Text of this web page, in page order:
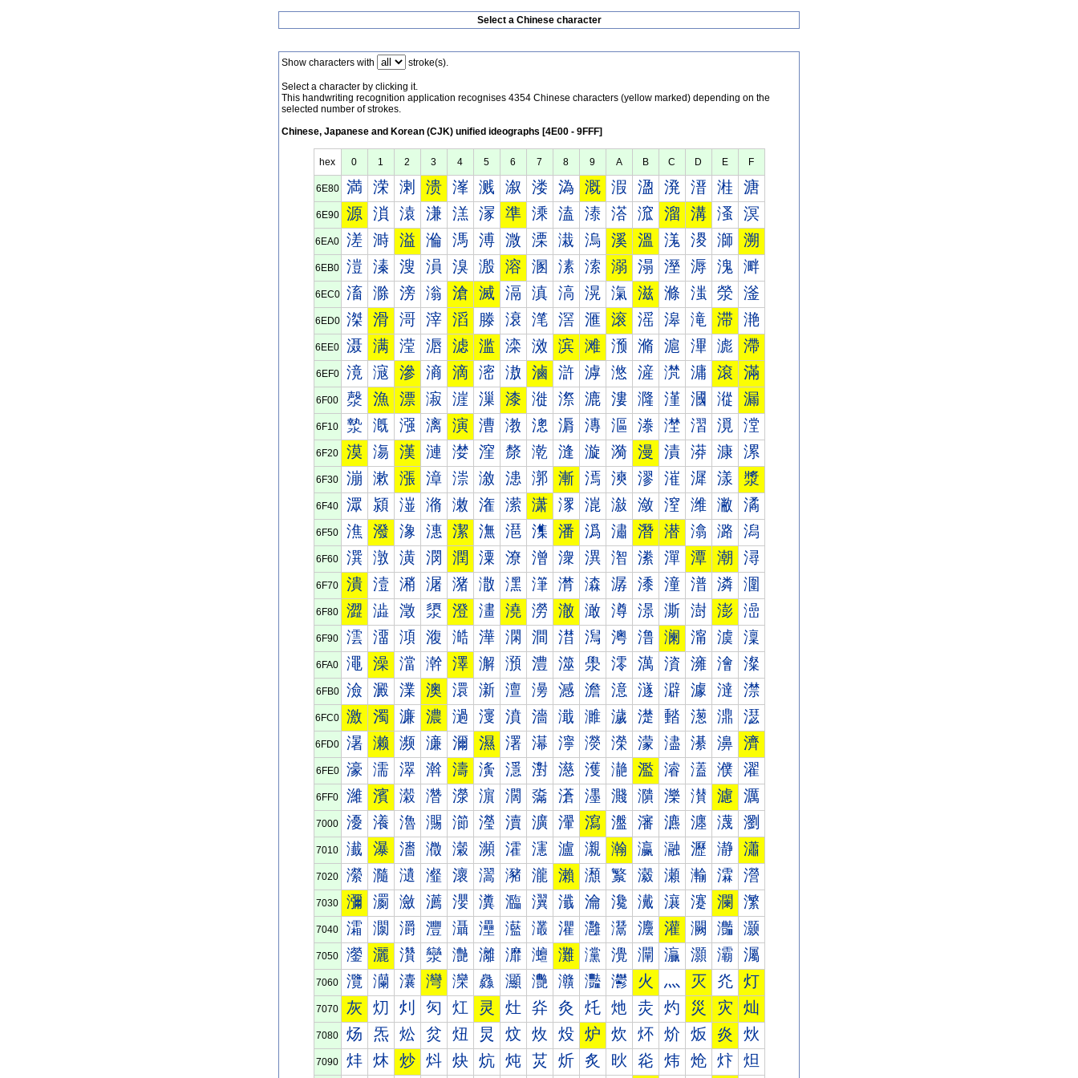
Select a Chinese character
Show characters with stroke(s).
Select a character by clicking it.
This handwriting recognition application recognises 4354 Chinese characters (yellow marked) depending on the
selected number of strokes.
Chinese, Japanese and Korean (CJK) unified ideographs [4E00 - 9FFF]
hex 0 1 2 3 4 5 6 7 8 9 A B C D E F
6E80 満 溁 溂 溃 溄 溅 溆 溇 溈 溉 溊 溋 溌 溍 溎 溏
6E90 源 溑 溒 溓 溔 溕 準 溗 溘 溙 溚 溛 溜 溝 溞 溟
6EA0 溠 溡 溢 溣 溤 溥 溦 溧 溨 溩 溪 溫 溬 溭 溮 溯
6EB0 溰 溱 溲 溳 溴 溵 溶 溷 溸 溹 溺 溻 溼 溽 溾 溿
6EC0 滀 滁 滂 滃 滄 滅 滆 滇 滈 滉 滊 滋 滌 滍 滎 滏
6ED0 滐 滑 滒 滓 滔 滕 滖 滗 滘 滙 滚 滛 滜 滝 滞 滟
6EE0 滠 满 滢 滣 滤 滥 滦 滧 滨 滩 滪 滫 滬 滭 滮 滯
6EF0 滰 滱 滲 滳 滴 滵 滶 滷 滸 滹 滺 滻 滼 滽 滾 滿
6F00 漀 漁 漂 漃 漄 漅 漆 漇 漈 漉 漊 漋 漌 漍 漎 漏
6F10 漐 漑 漒 漓 演 漕 漖 漗 漘 漙 漚 漛 漜 漝 漞 漟
6F20 漠 漡 漢 漣 漤 漥 漦 漧 漨 漩 漪 漫 漬 漭 漮 漯
6F30 漰 漱 漲 漳 漴 漵 漶 漷 漸 漹 漺 漻 漼 漽 漾 漿
6F40 潀 潁 潂 潃 潄 潅 潆 潇 潈 潉 潊 潋 潌 潍 潎 潏
6F50 潐 潑 潒 潓 潔 潕 潖 潗 潘 潙 潚 潛 潜 潝 潞 潟
6F60 潠 潡 潢 潣 潤 潥 潦 潧 潨 潩 潪 潫 潬 潭 潮 潯
6F70 潰 潱 潲 潳 潴 潵 潶 潷 潸 潹 潺 潻 潼 潽 潾 潿
6F80 澀 澁 澂 澃 澄 澅 澆 澇 澈 澉 澊 澋 澌 澍 澎 澏
6F90 澐 澑 澒 澓 澔 澕 澖 澗 澘 澙 澚 澛 澜 澝 澞 澟
6FA0 澠 澡 澢 澣 澤 澥 澦 澧 澨 澩 澪 澫 澬 澭 澮 澯
6FB0 澰 澱 澲 澳 澴 澵 澶 澷 澸 澹 澺 澻 澼 澽 澾 澿
6FC0 激 濁 濂 濃 濄 濅 濆 濇 濈 濉 濊 濋 濌 濍 濎 濏
6FD0 濐 濑 濒 濓 濔 濕 濖 濗 濘 濙 濚 濛 濜 濝 濞 濟
6FE0 濠 濡 濢 濣 濤 濥 濦 濧 濨 濩 濪 濫 濬 濭 濮 濯
6FF0 濰 濱 濲 濳 濴 濵 濶 濷 濸 濹 濺 濻 濼 濽 濾 濿
7000 瀀 瀁 瀂 瀃 瀄 瀅 瀆 瀇 瀈 瀉 瀊 瀋 瀌 瀍 瀎 瀏
7010 瀐 瀑 瀒 瀓 瀔 瀕 瀖 瀗 瀘 瀙 瀚 瀛 瀜 瀝 瀞 瀟
7020 瀠 瀡 瀢 瀣 瀤 瀥 瀦 瀧 瀨 瀩 瀪 瀫 瀬 瀭 瀮 瀯
7030 瀰 瀱 瀲 瀳 瀴 瀵 瀶 瀷 瀸 瀹 瀺 瀻 瀼 瀽 瀾 瀿
7040 灀 灁 灂 灃 灄 灅 灆 灇 灈 灉 灊 灋 灌 灍 灎 灏
7050 灐 灑 灒 灓 灔 灕 灖 灗 灘 灙 灚 灛 灜 灝 灞 灟
7060 灠 灡 灢 灣 灤 灥 灦 灧 灨 灩 灪 火 灬 灭 灮 灯
7070 灰 灱 灲 灳 灴 灵 灶 灷 灸 灹 灺 灻 灼 災 灾 灿
7080 炀 炁 炂 炃 炄 炅 炆 炇 炈 炉 炊 炋 炌 炍 炎 炏
7090 炐 炑 炒 炓 炔 炕 炖 炗 炘 炙 炚 炛 炜 炝 炞 炟